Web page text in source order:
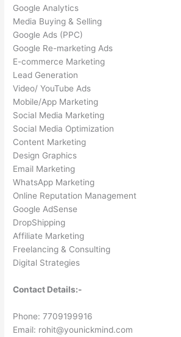
Google Analytics
Media Buying & Selling
Google Ads (PPC)
Google Re-marketing Ads
E-commerce Marketing
Lead Generation
Video/ YouTube Ads
Mobile/App Marketing
Social Media Marketing
Social Media Optimization
Content Marketing
Design Graphics
Email Marketing
WhatsApp Marketing
Online Reputation Management
Google AdSense
DropShipping
Affiliate Marketing
Freelancing & Consulting
Digital Strategies
Contact Details:-
Phone: 7709199916
Email: rohit@younickmind.com